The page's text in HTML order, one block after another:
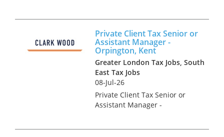
looking to appoint an
experienced Tax Accountant to
join its grow...
Private Client Tax Senior or
Assistant Manager -
Orpington, Kent
Greater London Tax Jobs, South
East Tax Jobs
08-Jul-26
Private Client Tax Senior or
Assistant Manager -